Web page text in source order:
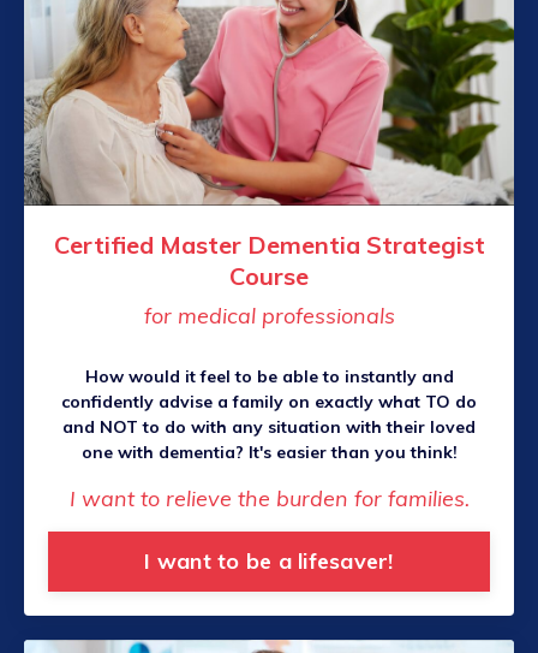
Certified Master Dementia Strategist
Course
for medical professionals
How would it feel to be able to instantly and
confidently advise a family on exactly what TO do
and NOT to do with any situation with their loved
one with dementia? It's easier than you think!
I want to relieve the burden for families.
I want to be a lifesaver!